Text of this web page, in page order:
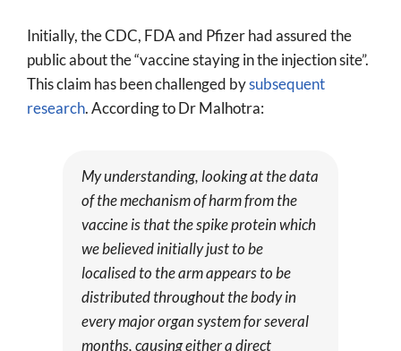
Initially, the CDC, FDA and Pfizer had assured the
public about the “vaccine staying in the injection site”.
This claim has been challenged bysubsequent
research. According to Dr Malhotra:
My understanding, looking at the data
of the mechanism of harm from the
vaccine is that the spike protein which
we believed initially just to be
localised to the arm appears to be
distributed throughout the body in
every major organ system for several
months, causing either a direct